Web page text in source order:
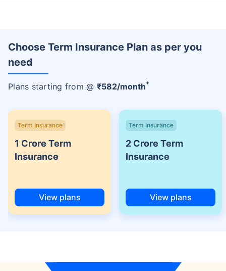
Choose Term Insurance Plan as per you
need
Plans starting from @ ₹582/month+
Term Insurance
1 Crore Term
Insurance
View plans
Term Insurance
2 Crore Term
Insurance
View plans